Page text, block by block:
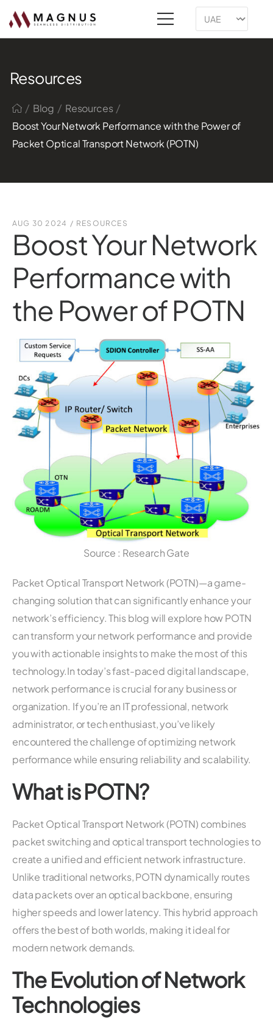
Resources
/ Blog / Resources /
Boost Your Network Performance with the Power of
Packet Optical Transport Network (POTN)
AUG 30 2024 / RESOURCES
Boost Your Network
Performance with
the Power of POTN
Source : Research Gate
Packet Optical Transport Network (POTN)—a game-
changing solution that can significantly enhance your
network’s efficiency. This blog will explore how POTN
can transform your network performance and provide
you with actionable insights to make the most of this
technology.In today’s fast-paced digital landscape,
network performance is crucial for any business or
organization. If you’re an IT professional, network
administrator, or tech enthusiast, you’ve likely
encountered the challenge of optimizing network
performance while ensuring reliability and scalability.
What is POTN?
Packet Optical Transport Network (POTN) combines
packet switching and optical transport technologies to
create a unified and efficient network infrastructure.
Unlike traditional networks, POTN dynamically routes
data packets over an optical backbone, ensuring
higher speeds and lower latency. This hybrid approach
offers the best of both worlds, making it ideal for
modern network demands.
The Evolution of Network
Technologies